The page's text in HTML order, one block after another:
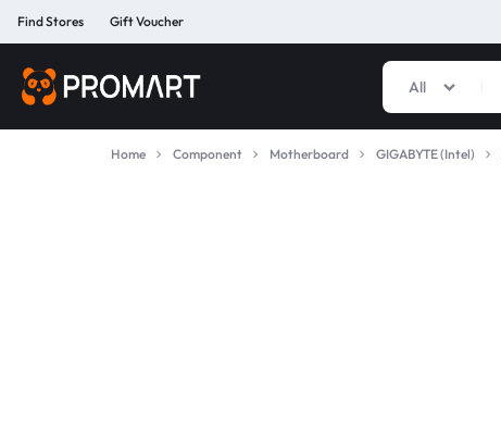
Find Stores Gift Voucher
All
Home Component Motherboard GIGABYTE (Intel)